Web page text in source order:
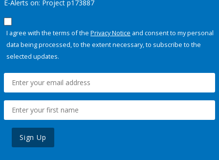
E-Alerts on: Project p173887
I agree with the terms of the Privacy Notice and consent to my personal
data being processed, to the extent necessary, to subscribe to the
selected updates.
Sign Up